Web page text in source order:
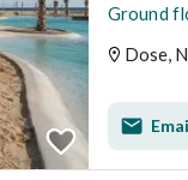
Dose,